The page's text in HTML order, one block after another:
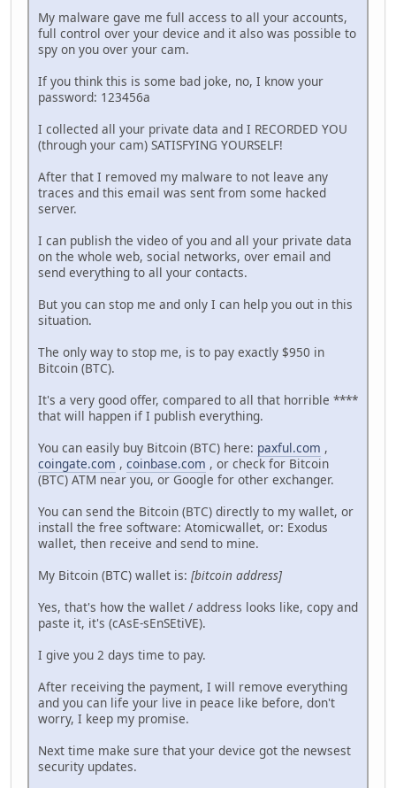
My malware gave me full access to all your accounts,
full control over your device and it also was possible to
spy on you over your cam.
If you think this is some bad joke, no, I know your
password: 123456a
I collected all your private data and I RECORDED YOU
(through your cam) SATISFYING YOURSELF!
After that I removed my malware to not leave any
traces and this email was sent from some hacked
server.
I can publish the video of you and all your private data
on the whole web, social networks, over email and
send everything to all your contacts.
But you can stop me and only I can help you out in this
situation.
The only way to stop me, is to pay exactly $950 in
Bitcoin (BTC).
It's a very good offer, compared to all that horrible ****
that will happen if I publish everything.
You can easily buy Bitcoin (BTC) here: paxful.com ,
coingate.com , coinbase.com , or check for Bitcoin
(BTC) ATM near you, or Google for other exchanger.
You can send the Bitcoin (BTC) directly to my wallet, or
install the free software: Atomicwallet, or: Exodus
wallet, then receive and send to mine.
My Bitcoin (BTC) wallet is: [bitcoin address]
Yes, that's how the wallet / address looks like, copy and
paste it, it's (cAsE-sEnSEtiVE).
I give you 2 days time to pay.
After receiving the payment, I will remove everything
and you can life your live in peace like before, don't
worry, I keep my promise.
Next time make sure that your device got the newsest
security updates.